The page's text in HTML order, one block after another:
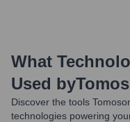
What
Used by
Discover the tools
technologies powering